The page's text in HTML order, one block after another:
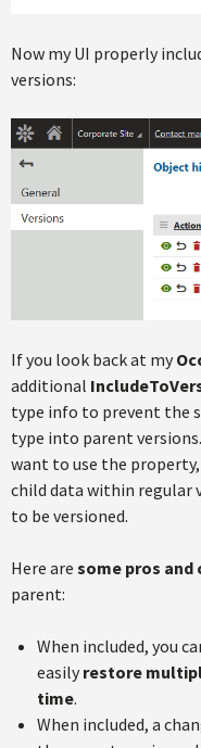
Now my UI properly
versions:
If you look back at my
additional
type info to prevent the
type into parent
want to use the
child data within regular
to be versioned.
Here are some pros and
parent:
When included, you
easily restore
time.
When included, a